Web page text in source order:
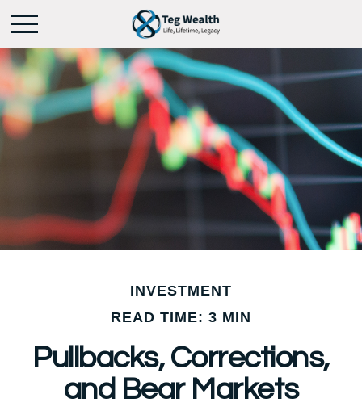
INVESTMENT
READ TIME: 3 MIN
Pullbacks, Corrections,
and Bear Markets